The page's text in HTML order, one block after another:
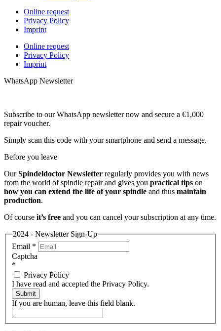
Online request
Privacy Policy
Imprint
Online request
Privacy Policy
Imprint
WhatsApp Newsletter
Subscribe to our WhatsApp newsletter now and secure a €1,000
repair voucher.
Simply scan this code with your smartphone and send a message.
Before you leave
OurSpindeldoctor Newsletter regularly provides you with news
from the world of spindle repair and gives you practical tips on
how you can extend the life of your spindle and thus maintain
production.
Of course it’s free and you can cancel your subscription at any time.
2024 - Newsletter Sign-Up
Email *
Captcha
*
Privacy Policy
I have read and accepted the Privacy Policy.
Submit
If you are human, leave this field blank.